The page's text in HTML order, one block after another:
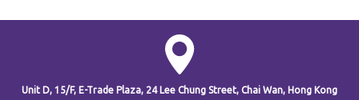
Unit D, 15/F, E-Trade Plaza, 24 Lee Chung Street, Chai Wan, Hong Kong